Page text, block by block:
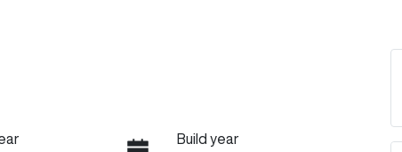
Build year